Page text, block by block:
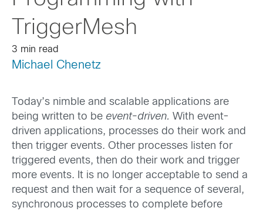
TriggerMesh
3 min read
Michael Chenetz
Today’s nimble and scalable applications are
being written to be event-driven. With event-
driven applications, processes do their work and
then trigger events. Other processes listen for
triggered events, then do their work and trigger
more events. It is no longer acceptable to send a
request and then wait for a sequence of several,
synchronous processes to complete before